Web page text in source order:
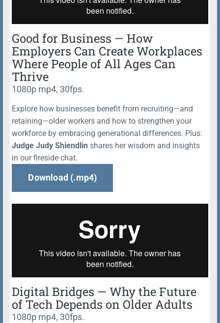
Good for Business — How
Employers Can Create Workplaces
Where People of All Ages Can
Thrive
1080p mp4, 30fps.
Explore how businesses benefit from recruiting—and
retaining—older workers and how to strengthen your
workforce by embracing generational differences. Plus:
Judge Judy Shiendlin shares her wisdom and insights
in our fireside chat.
Download (.mp4)
Digital Bridges — Why the Future
of Tech Depends on Older Adults
1080p mp4, 30fps.